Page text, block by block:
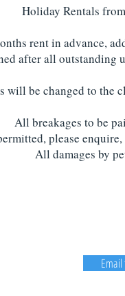
Holiday Rentals
rent in advance,
after all outstanding
be changed to the
All breakages to be
please
All damages by